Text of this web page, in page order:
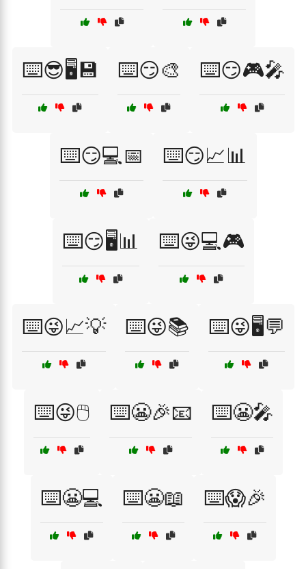
⌨️😎🖥️💾 ⌨️😏🎨 ⌨️😏🎮🎤
⌨️😏💻📅 ⌨️😏📈📊
⌨️😏🖥️📊 ⌨️😜💻🎮
⌨️😜📈💡 ⌨️😜📚 ⌨️😜🖥️💬
⌨️😜🖱️ ⌨️😬🎉📧 ⌨️😬🎤
⌨️😬💻 ⌨️😬📖 ⌨️😱🎉